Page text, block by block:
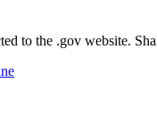
to the .gov website.